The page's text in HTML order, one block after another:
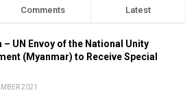
Comments Latest
– UN Envoy of the National Unity
(Myanmar) to Receive Special
2021